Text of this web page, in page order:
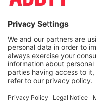
The services and
(referred to as
at its sole discretion,
remove portions of
Your responsibility to
amendments.
the following, at any
suspend or
Site, or any portion
Site; and to interrupt